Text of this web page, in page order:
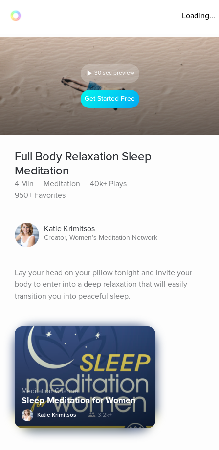
Loading...
30 sec preview
Get Started Free
Full Body Relaxation Sleep
Meditation
4 Min Meditation
40k+ Plays
950+ Favorites
Katie Krimitsos
Creator, Women's Meditation Network
Lay your head on your pillow tonight and invite your
body to enter into a deep relaxation that will easily
transition you into peaceful sleep.
Meditation Channel
Sleep Meditation for Women
Katie Krimitsos 3.2k+